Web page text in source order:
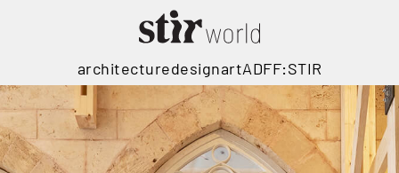
architecturedesignartADFF:STIR